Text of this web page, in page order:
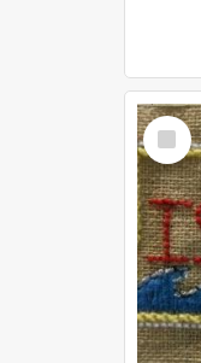
Select
Item